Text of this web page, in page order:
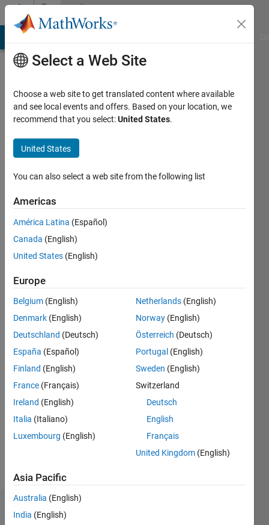
Skip to contentCommunity
Profile
Weiss
seen: 22
days ago
Active
2011
Followers:
Message
documentation
for
toolboxes,
primarily
optimization.
I have
more
Dashboard
Select a Web Site
Choose a web site to get translated content where available
and see local events and offers. Based on your location, we
recommend that you select:United States.
United States
You can also select a web site from the following list
Americas
América Latina (Español)
Canada (English)
United States (English)
Europe
Belgium (English)
Denmark (English)
Deutschland (Deutsch)
España (Español)
Finland (English)
France (Français)
Ireland (English)
Italia (Italiano)
Luxembourg (English)
Netherlands (English)
Norway (English)
Österreich (Deutsch)
Portugal (English)
Sweden (English)
Switzerland
Deutsch
English
Français
United Kingdom (English)
Asia Pacific
Australia (English)
India (English)